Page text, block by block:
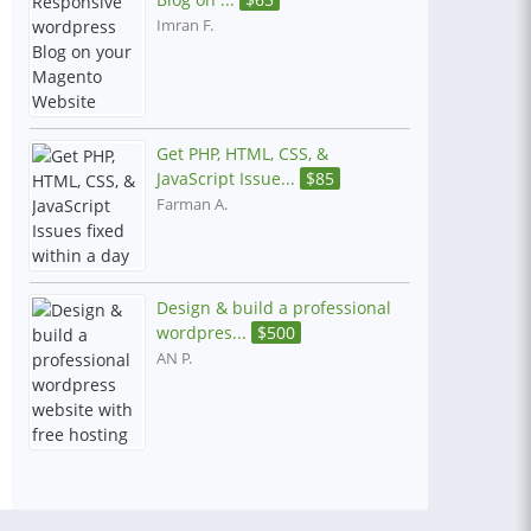
Imran F.
Get PHP, HTML, CSS, &
JavaScript Issue... $85
Farman A.
Design & build a professional
wordpres... $500
AN P.